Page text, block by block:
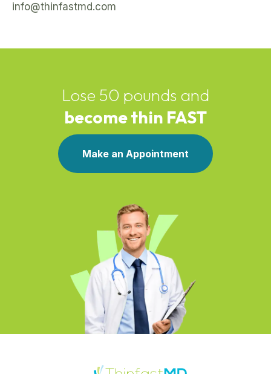
info@thinfastmd.com
Lose 50 pounds and
become thin FAST
Make an Appointment